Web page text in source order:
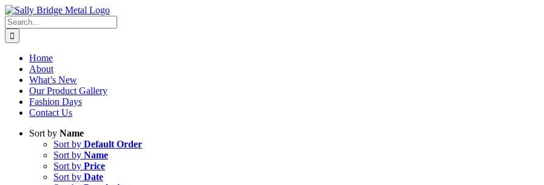
Skip
to
content
Search
for:
Home
About
What’s New
Our Product Gallery
Fashion Days
Contact Us
Sort by Name
Sort by Default Order
Sort by Name
Sort by Price
Sort by Date